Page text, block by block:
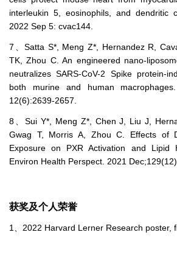
interleukin 5, eosinophils, and dendritic
2022 Sep 5: cvac144.
7、Satta S*, Meng Z*, Hernandez R,
TK, Zhou C. An engineered nano-
neutralizes SARS-CoV-2 Spike protein-
both murine and human
12(6):2639-2657.
8、Sui Y*, Meng Z*, Chen J, Liu J,
Gwag T, Morris A, Zhou C. Effects of
Exposure on PXR Activation and Lipid
Environ Health Perspect. 2021
获奖及个人荣誉
1、2022 Harvard Lerner Research poster,